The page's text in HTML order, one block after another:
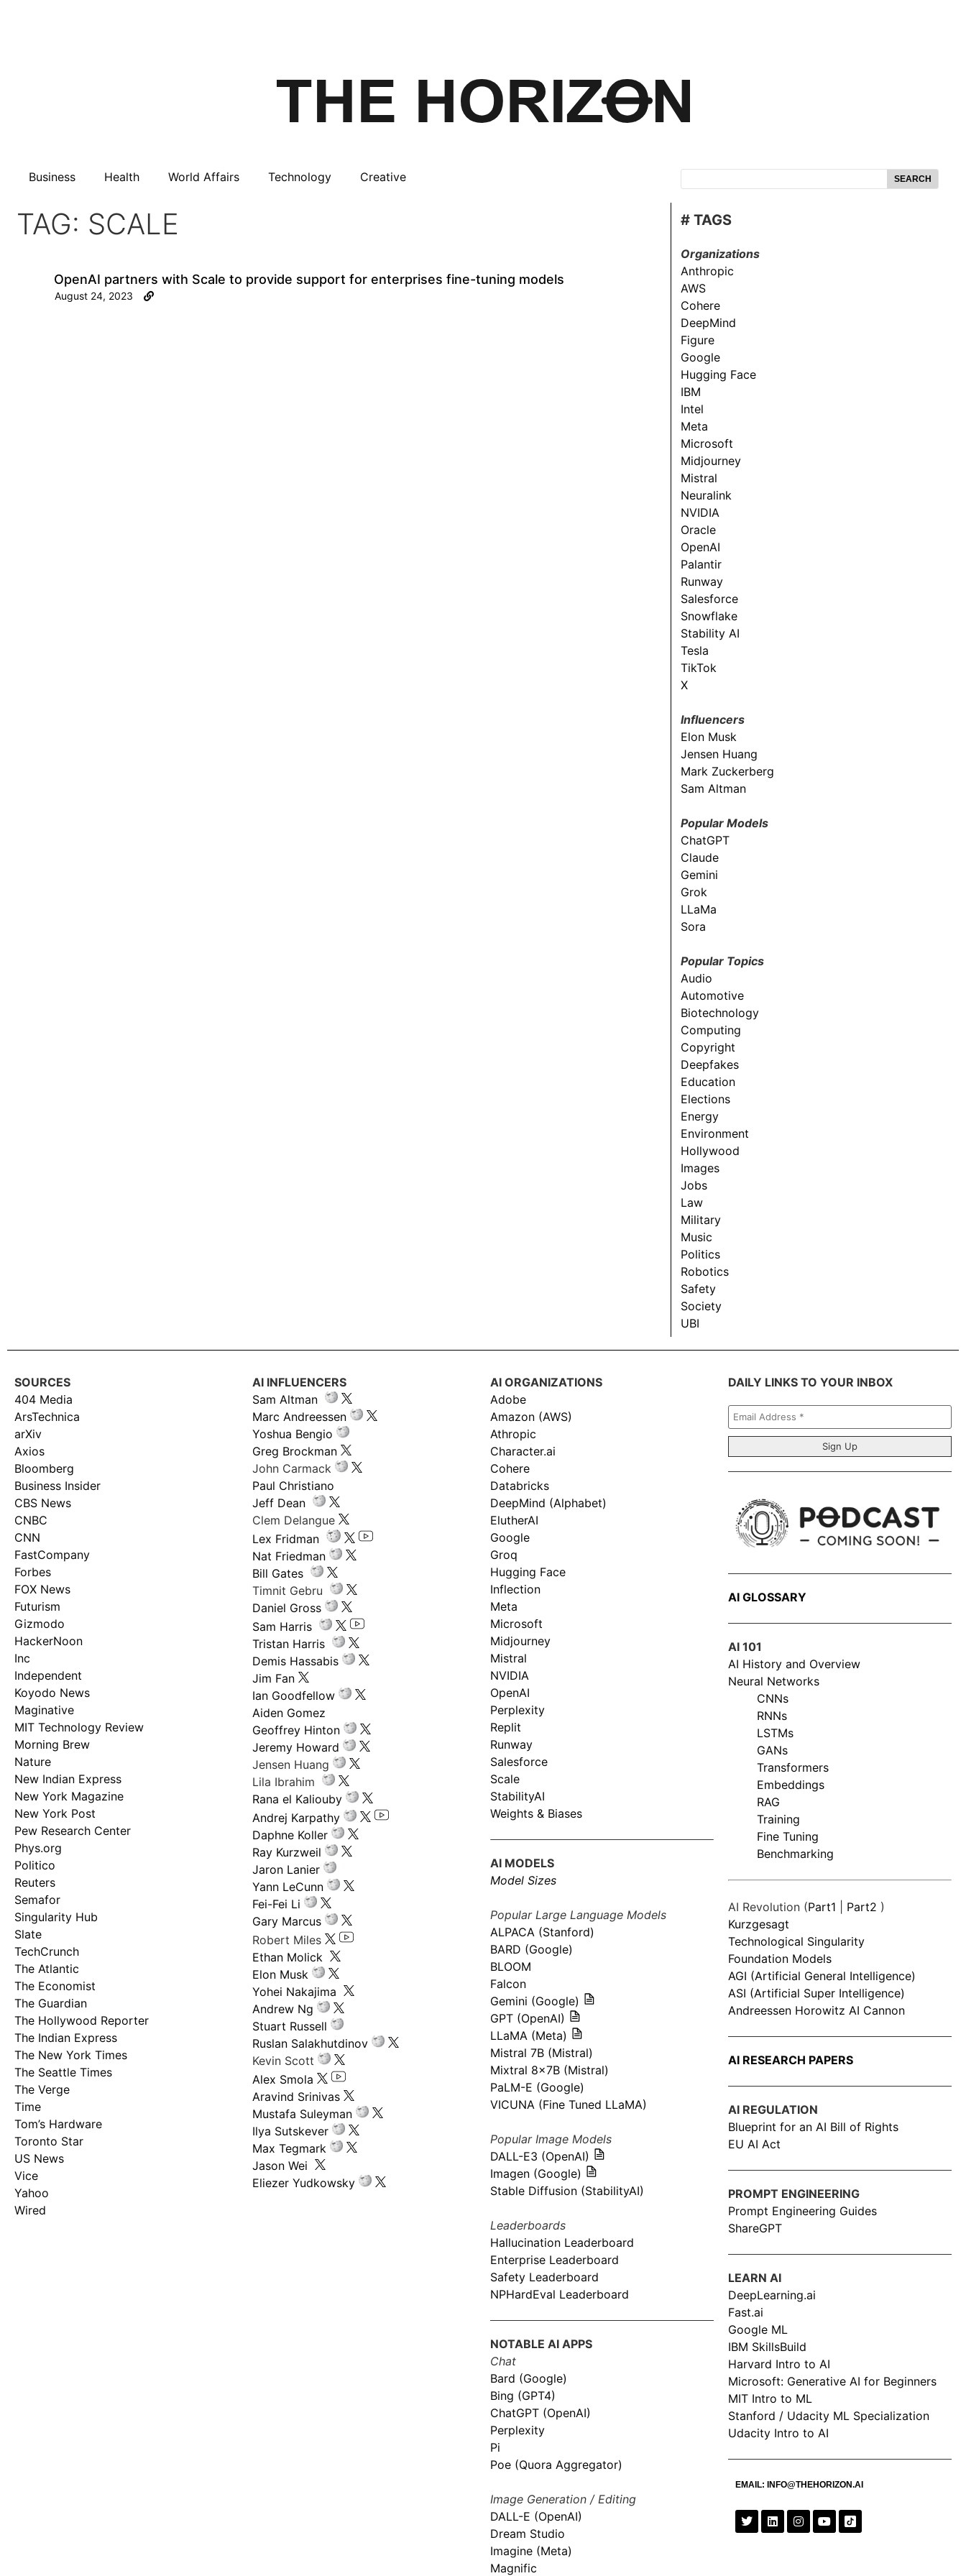
Business Health World Affairs Technology Creative SEARCH
TAG: SCALE
OpenAI partners with Scale to provide support for enterprises fine-tuning models
August 24, 2023
# TAGS
Organizations
Anthropic
AWS
Cohere
DeepMind
Figure
Google
Hugging Face
IBM
Intel
Meta
Microsoft
Midjourney
Mistral
Neuralink
NVIDIA
Oracle
OpenAI
Palantir
Runway
Salesforce
Snowflake
Stability AI
Tesla
TikTok
X
Influencers
Elon Musk
Jensen Huang
Mark Zuckerberg
Sam Altman
Popular Models
ChatGPT
Claude
Gemini
Grok
LLaMa
Sora
Popular Topics
Audio
Automotive
Biotechnology
Computing
Copyright
Deepfakes
Education
Elections
Energy
Environment
Hollywood
Images
Jobs
Law
Military
Music
Politics
Robotics
Safety
Society
UBI
SOURCES
404 Media
ArsTechnica
arXiv
Axios
Bloomberg
Business Insider
CBS News
CNBC
CNN
FastCompany
Forbes
FOX News
Futurism
Gizmodo
HackerNoon
Inc
Independent
Koyodo News
Maginative
MIT Technology Review
Morning Brew
Nature
New Indian Express
New York Magazine
New York Post
Pew Research Center
Phys.org
Politico
Reuters
Semafor
Singularity Hub
Slate
TechCrunch
The Atlantic
The Economist
The Guardian
The Hollywood Reporter
The Indian Express
The New York Times
The Seattle Times
The Verge
Time
Tom’s Hardware
Toronto Star
US News
Vice
Yahoo
Wired
AI INFLUENCERS
Sam Altman
Marc Andreessen
Yoshua Bengio
Greg Brockman
John Carmack
Paul Christiano
Jeff Dean
Clem Delangue
Lex Fridman
Nat Friedman
Bill Gates
Timnit Gebru
Daniel Gross
Sam Harris
Tristan Harris
Demis Hassabis
Jim Fan
Ian Goodfellow
Aiden Gomez
Geoffrey Hinton
Jeremy Howard
Jensen Huang
Lila Ibrahim
Rana el Kaliouby
Andrej Karpathy
Daphne Koller
Ray Kurzweil
Jaron Lanier
Yann LeCunn
Fei-Fei Li
Gary Marcus
Robert Miles
Ethan Molick
Elon Musk
Yohei Nakajima
Andrew Ng
Stuart Russell
Ruslan Salakhutdinov
Kevin Scott
Alex Smola
Aravind Srinivas
Mustafa Suleyman
Ilya Sutskever
Max Tegmark
Jason Wei
Eliezer Yudkowsky
AI ORGANIZATIONS
Adobe
Amazon (AWS)
Athropic
Character.ai
Cohere
Databricks
DeepMind (Alphabet)
ElutherAI
Google
Groq
Hugging Face
Inflection
Meta
Microsoft
Midjourney
Mistral
NVIDIA
OpenAI
Perplexity
Replit
Runway
Salesforce
Scale
StabilityAI
Weights & Biases
AI MODELS
Model Sizes
Popular Large Language Models
ALPACA (Stanford)
BARD (Google)
BLOOM
Falcon
Gemini (Google)
GPT (OpenAI)
LLaMA (Meta)
Mistral 7B (Mistral)
Mixtral 8x7B (Mistral)
PaLM-E (Google)
VICUNA (Fine Tuned LLaMA)
Popular Image Models
DALL-E3 (OpenAI)
Imagen (Google)
Stable Diffusion (StabilityAI)
Leaderboards
Hallucination Leaderboard
Enterprise Leaderboard
Safety Leaderboard
NPHardEval Leaderboard
NOTABLE AI APPS
Chat
Bard (Google)
Bing (GPT4)
ChatGPT (OpenAI)
Perplexity
Pi
Poe (Quora Aggregator)
Image Generation / Editing
DALL-E (OpenAI)
Dream Studio
Imagine (Meta)
Magnific
DAILY LINKS TO YOUR INBOX
Email
Address
*
AI GLOSSARY
AI 101
AI History and Overview
Neural Networks
CNNs
RNNs
LSTMs
GANs
Transformers
Embeddings
RAG
Training
Fine Tuning
Benchmarking
AI Revolution (Part1 Part2 )
Kurzgesagt
Technological Singularity
Foundation Models
AGI (Artificial General Intelligence)
ASI (Artificial Super Intelligence)
Andreessen Horowitz AI Cannon
AI RESEARCH PAPERS
AI REGULATION
Blueprint for an AI Bill of Rights
EU AI Act
PROMPT ENGINEERING
Prompt Engineering Guides
ShareGPT
LEARN AI
DeepLearning.ai
Fast.ai
Google ML
IBM SkillsBuild
Harvard Intro to AI
Microsoft: Generative AI for Beginners
MIT Intro to ML
Stanford / Udacity ML Specialization
Udacity Intro to AI
EMAIL: INFO@THEHORIZON.AI